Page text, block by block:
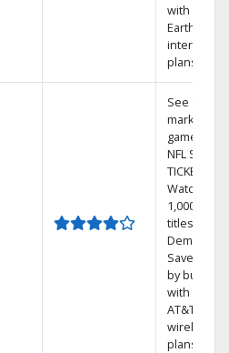
with
Earthlink
internet
plans
See out-of-
market
games on
NFL
TICKET.
Watch
1,000s of
titles On
Demand.
Save
by
with select
AT&T
wireless
plans.